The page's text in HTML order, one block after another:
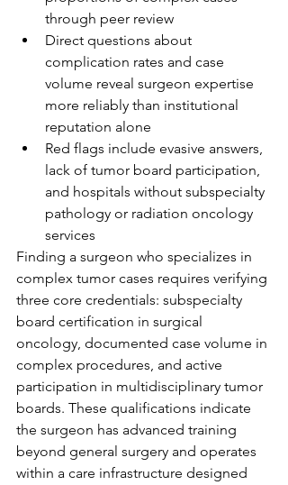
through peer review
Direct questions about
complication rates and case
volume reveal surgeon expertise
more reliably than institutional
reputation alone
Red flags include evasive answers,
lack of tumor board participation,
and hospitals without subspecialty
pathology or radiation oncology
services
Finding a surgeon who specializes in
complex tumor cases requires verifying
three core credentials: subspecialty
board certification in surgical
oncology, documented case volume in
complex procedures, and active
participation in multidisciplinary tumor
boards. These qualifications indicate
the surgeon has advanced training
beyond general surgery and operates
within a care infrastructure designed